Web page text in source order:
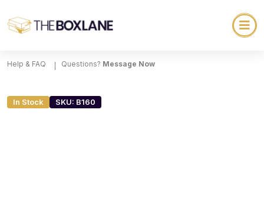
Help & FAQ Questions? Message Now
In Stock SKU: B160